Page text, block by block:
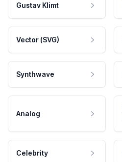
Gustav Klimt
Vector (SVG)
Synthwave
Analog
Celebrity